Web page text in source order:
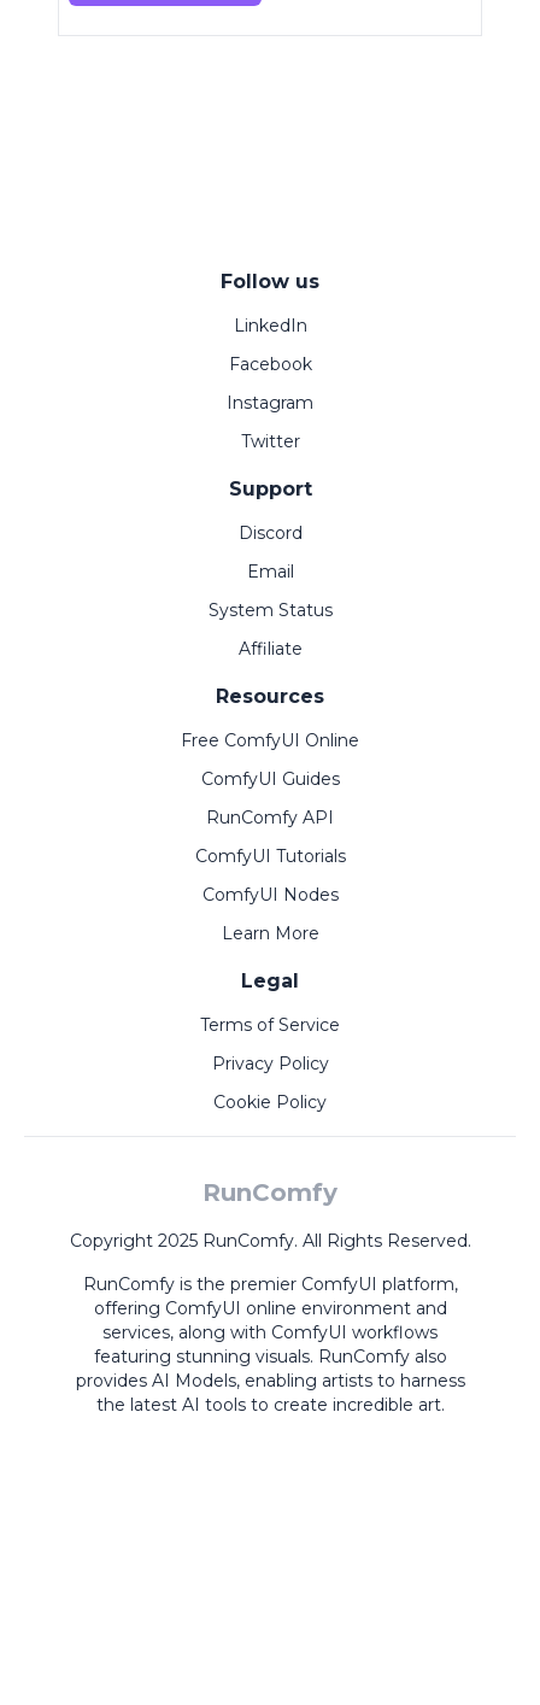
Follow us
LinkedIn
Facebook
Instagram
Twitter
Support
Discord
Email
System Status
Affiliate
Resources
Free ComfyUI Online
ComfyUI Guides
RunComfy API
ComfyUI Tutorials
ComfyUI Nodes
Learn More
Legal
Terms of Service
Privacy Policy
Cookie Policy
RunComfy
Copyright 2025 RunComfy. All Rights Reserved.
RunComfy is the premier ComfyUI platform,
offering ComfyUI online environment and
services, along with ComfyUI workflows
featuring stunning visuals. RunComfy also
provides AI Models, enabling artists to harness
the latest AI tools to create incredible art.